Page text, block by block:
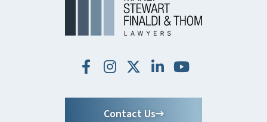
Contact Us